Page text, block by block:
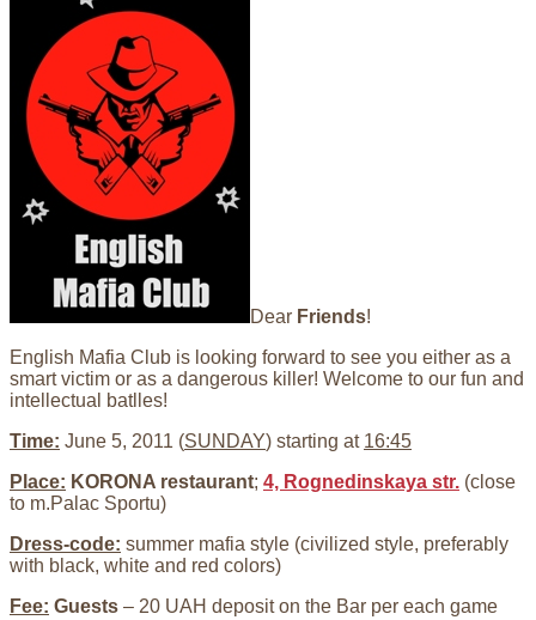
Dear Friends!
English Mafia Club is looking forward to see you either as a
smart victim or as a dangerous killer! Welcome to our fun and
intellectual batlles!
Time: June 5, 2011 (SUNDAY) starting at 16:45
Place: KORONA restaurant; 4, Rognedinskaya str. (close
to m.Palac Sportu)
Dress-code: summer mafia style (civilized style, preferably
with black, white and red colors)
Fee: Guests – 20 UAH deposit on the Bar per each game